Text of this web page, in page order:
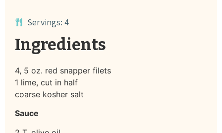
Servings: 4
Ingredients
4, 5 oz. red snapper filets
1 lime, cut in half
coarse kosher salt
Sauce